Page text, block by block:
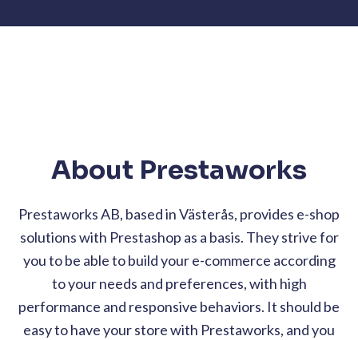
About Prestaworks
Prestaworks AB, based in Västerås, provides e-shop
solutions with Prestashop as a basis. They strive for
you to be able to build your e-commerce according
to your needs and preferences, with high
performance and responsive behaviors. It should be
easy to have your store with Prestaworks, and you